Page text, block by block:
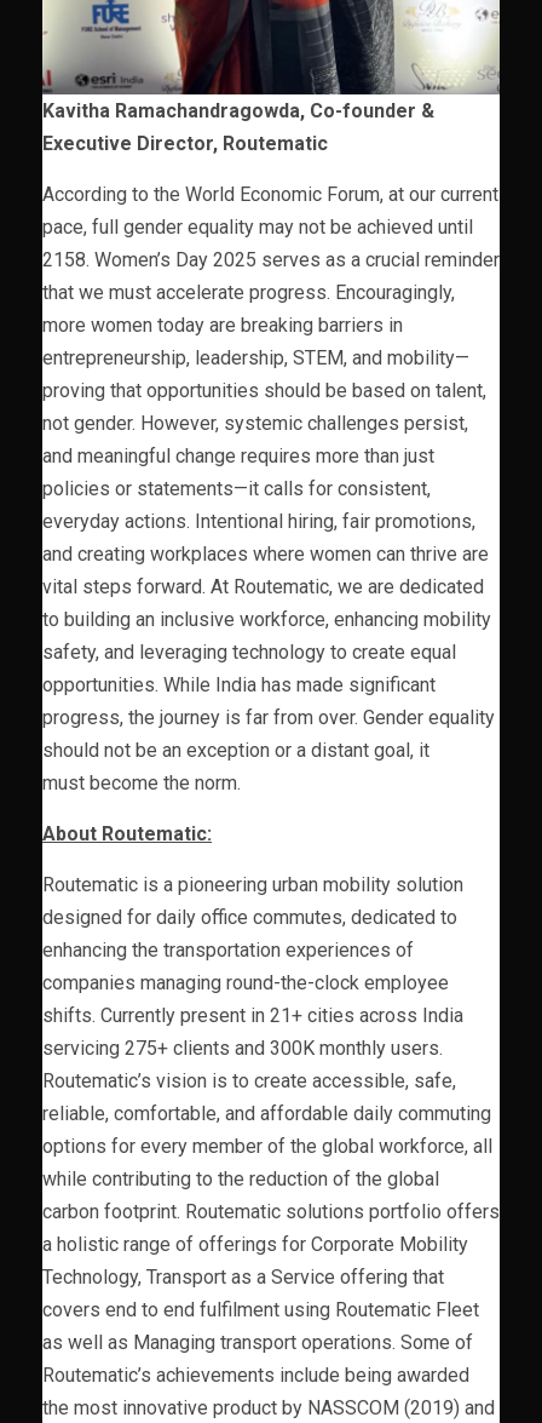
Kavitha Ramachandragowda, Co-founder &
Executive Director, Routematic
According to the World Economic Forum, at our current
pace, full gender equality may not be achieved until
2158. Women’s Day 2025 serves as a crucial reminder
that we must accelerate progress. Encouragingly,
more women today are breaking barriers in
entrepreneurship, leadership, STEM, and mobility—
proving that opportunities should be based on talent,
not gender. However, systemic challenges persist,
and meaningful change requires more than just
policies or statements—it calls for consistent,
everyday actions. Intentional hiring, fair promotions,
and creating workplaces where women can thrive are
vital steps forward. At Routematic, we are dedicated
to building an inclusive workforce, enhancing mobility
safety, and leveraging technology to create equal
opportunities. While India has made significant
progress, the journey is far from over. Gender equality
should not be an exception or a distant goal, it
must become the norm.
About Routematic:
Routematic is a pioneering urban mobility solution
designed for daily office commutes, dedicated to
enhancing the transportation experiences of
companies managing round-the-clock employee
shifts. Currently present in 21+ cities across India
servicing 275+ clients and 300K monthly users.
Routematic’s vision is to create accessible, safe,
reliable, comfortable, and affordable daily commuting
options for every member of the global workforce, all
while contributing to the reduction of the global
carbon footprint. Routematic solutions portfolio offers
a holistic range of offerings for Corporate Mobility
Technology, Transport as a Service offering that
covers end to end fulfilment using Routematic Fleet
as well as Managing transport operations. Some of
Routematic’s achievements include being awarded
the most innovative product by NASSCOM (2019) and